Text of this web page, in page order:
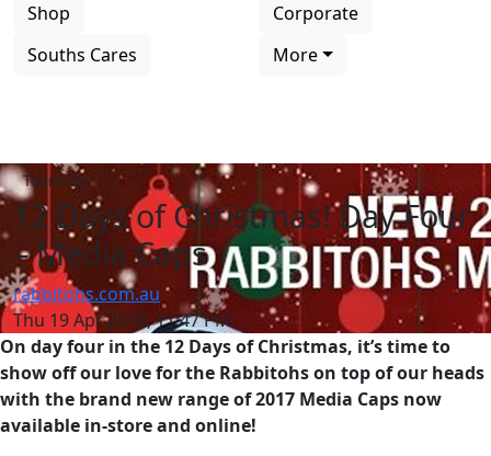
Shop
Corporate
Souths Cares
More
Team list
12 Days of Christmas! Day Four
– Media Caps
rabbitohs.com.au
Thu 19 Apr 2018, 11:47 PM
On day four in the 12 Days of Christmas, it’s time to
show off our love for the Rabbitohs on top of our heads
with the brand new range of 2017 Media Caps now
available in-store and online!